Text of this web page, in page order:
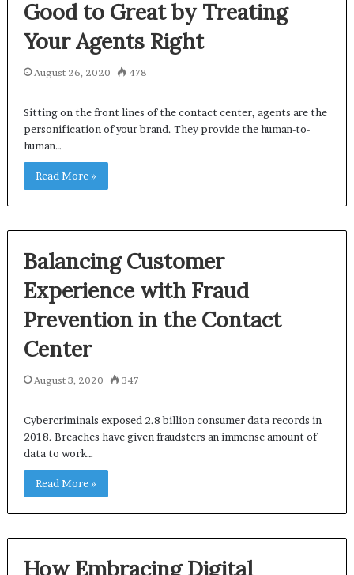
Good to Great by Treating
Your Agents Right
August 26, 2020 478
Sitting on the front lines of the contact center, agents are the
personification of your brand. They provide the human-to-
human…
Read More »
Balancing Customer
Experience with Fraud
Prevention in the Contact
Center
August 3, 2020 347
Cybercriminals exposed 2.8 billion consumer data records in
2018. Breaches have given fraudsters an immense amount of
data to work…
Read More »
How Embracing Digital